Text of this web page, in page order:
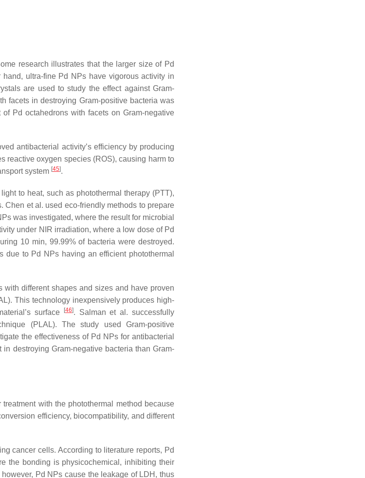
research illustrates that the larger size of Pd
ultra-fine Pd NPs have vigorous activity in
are used to study the effect against Gram-
facets in destroying Gram-positive bacteria was
Pd octahedrons with facets on Gram-negative
antibacterial activity’s efficiency by producing
reactive oxygen species (ROS), causing harm to
system [45].
to heat, such as photothermal therapy (PTT),
et al. used eco-friendly methods to prepare
was investigated, where the result for microbial
under NIR irradiation, where a low dose of Pd
10 min, 99.99% of bacteria were destroyed.
to Pd NPs having an efficient photothermal
with different shapes and sizes and have proven
This technology inexpensively produces high-
surface
[46]. Salman et al. successfully
(PLAL). The study used Gram-positive
the effectiveness of Pd NPs for antibacterial
destroying Gram-negative bacteria than Gram-
with the photothermal method because
efficiency, biocompatibility, and different
cancer cells. According to literature reports, Pd
the bonding is physicochemical, inhibiting their
Pd NPs cause the leakage of LDH, thus